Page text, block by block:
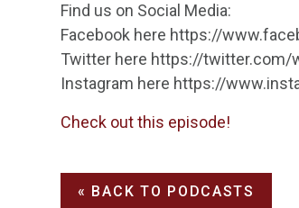
Find us on Social Media:
Facebook here https://
Twitter here https://twitter.com/
Instagram here https://
Check out this episode!
« BACK TO PODCASTS